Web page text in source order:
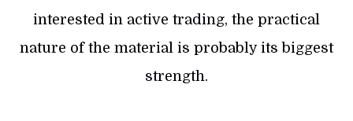
interested in active trading, the practical
nature of the material is probably its biggest
strength.